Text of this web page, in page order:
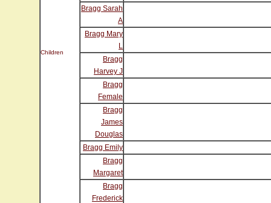
Children
Bragg Sarah
A
Bragg Mary
L
Bragg
Harvey J
Bragg
Female
Bragg
James
Douglas
Bragg Emily
Bragg
Margaret
Bragg
Frederick